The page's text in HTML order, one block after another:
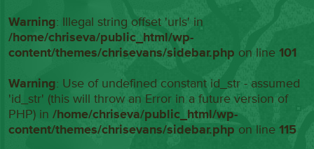
Warning: Illegal string offset 'urls' in
/home/chriseva/public_html/wp-
content/themes/chrisevans/sidebar.php on line101
Warning: Use of undefined constant id_str - assumed
'id_str' (this will throw an Error in a future version of
PHP) in/home/chriseva/public_html/wp-
content/themes/chrisevans/sidebar.php on line115